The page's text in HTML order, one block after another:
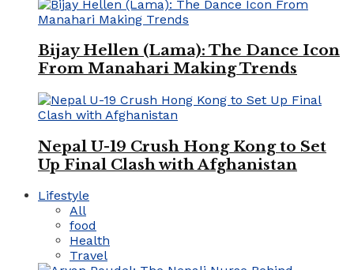
Bijay Hellen (Lama): The Dance Icon
From Manahari Making Trends
Nepal U-19 Crush Hong Kong to Set
Up Final Clash with Afghanistan
Lifestyle
All
food
Health
Travel